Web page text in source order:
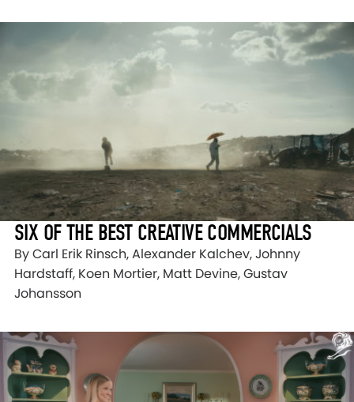
SIX OF THE BEST CREATIVE COMMERCIALS
By Carl Erik Rinsch, Alexander Kalchev, Johnny
Hardstaff, Koen Mortier, Matt Devine, Gustav
Johansson